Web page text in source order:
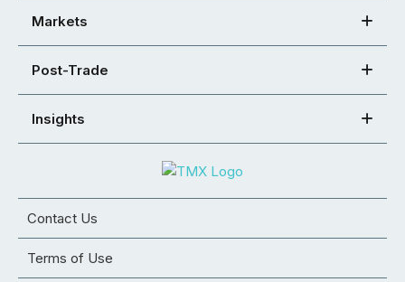
Markets
Post-Trade
Insights
Contact Us
Terms of Use